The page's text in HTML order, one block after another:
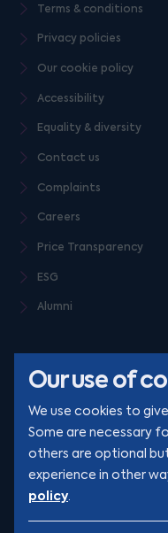
Our use of
We use cookies to
Some are necessary
others are optional
experience in other
policy.
Terms & conditions
Privacy policies
Our cookie policy
Accessibility
Equality & diversity
Contact us
Complaints
Careers
Price Transparency
ESG
Alumni
YouTube